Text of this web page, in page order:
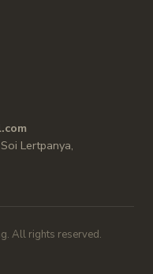
Lertpanya,
All rights reserved.